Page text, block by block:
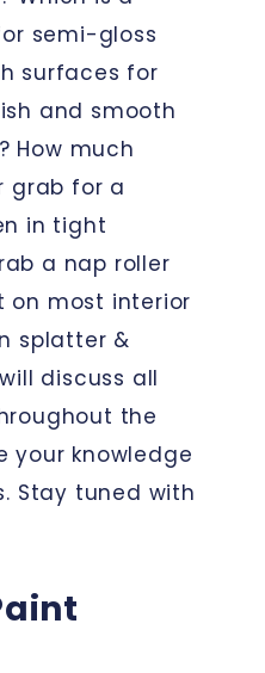
semi-gloss
surfaces for
and smooth
How much
grab for a
in tight
a nap roller
on most interior
splatter &
discuss all
the
your knowledge
Stay tuned with